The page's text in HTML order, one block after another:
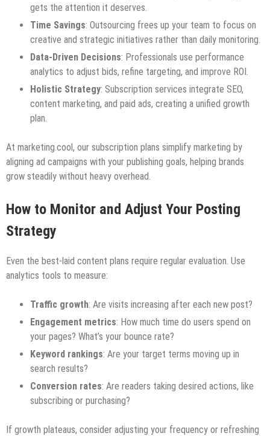
gets the attention it deserves.
Time Savings: Outsourcing frees up your team to focus on
creative and strategic initiatives rather than daily monitoring.
Data-Driven Decisions: Professionals use performance
analytics to adjust bids, refine targeting, and improve ROI.
Holistic Strategy: Subscription services integrate SEO,
content marketing, and paid ads, creating a unified growth
plan.
At marketing.cool, our subscription plans simplify marketing by
aligning ad campaigns with your publishing goals, helping brands
grow steadily without heavy overhead.
How to Monitor and Adjust Your Posting
Strategy
Even the best-laid content plans require regular evaluation. Use
analytics tools to measure:
Traffic growth: Are visits increasing after each new post?
Engagement metrics: How much time do users spend on
your pages? What’s your bounce rate?
Keyword rankings: Are your target terms moving up in
search results?
Conversion rates: Are readers taking desired actions, like
subscribing or purchasing?
If growth plateaus, consider adjusting your frequency or refreshing